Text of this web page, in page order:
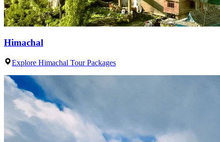
Himachal
Explore Himachal Tour Packages